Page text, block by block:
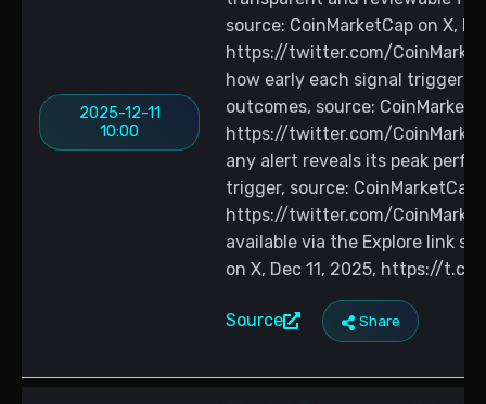
2025-12-11
10:00
source: CoinMarketCap on X,
https://twitter.com/
how early each signal
outcomes, source:
https://twitter.com/
any alert reveals its peak
trigger, source: CoinMarketCap
https://twitter.com/
available via the Explore link
on X, Dec 11, 2025, https://
Source Share